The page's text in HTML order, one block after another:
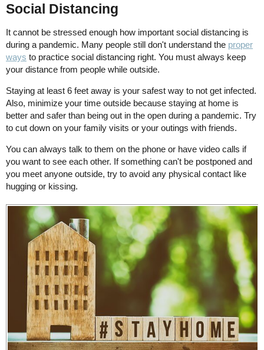
Social Distancing
It cannot be stressed enough how important social distancing is
during a pandemic. Many people still don't understand the proper
ways to practice social distancing right. You must always keep
your distance from people while outside.
Staying at least 6 feet away is your safest way to not get infected.
Also, minimize your time outside because staying at home is
better and safer than being out in the open during a pandemic. Try
to cut down on your family visits or your outings with friends.
You can always talk to them on the phone or have video calls if
you want to see each other. If something can't be postponed and
you meet anyone outside, try to avoid any physical contact like
hugging or kissing.